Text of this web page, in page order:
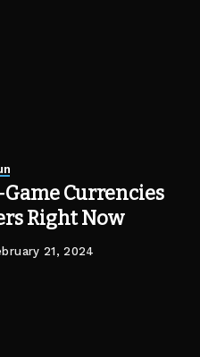
Currencies
Right Now
21, 2024